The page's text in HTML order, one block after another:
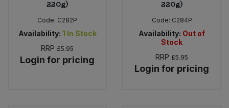
220g)
Code: C282P
Availability: 1 In Stock
RRP £5.95
Login for pricing
220g)
Code: C284P
Availability: Out of
Stock
RRP £5.95
Login for pricing